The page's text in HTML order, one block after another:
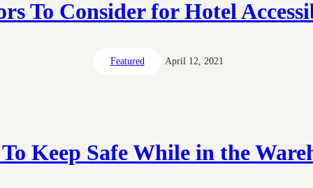
To Consider for Hotel
Featured April 12, 2021
Keep Safe While in the